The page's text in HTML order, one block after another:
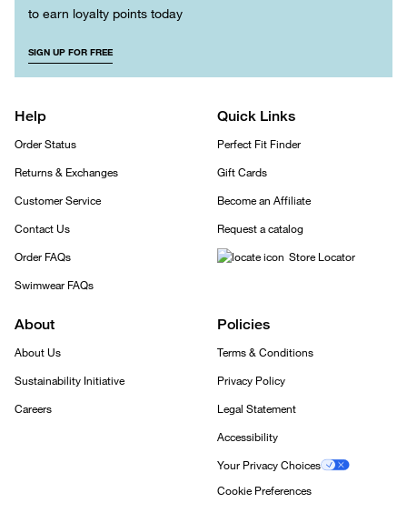
to earn loyalty points today
SIGN UP FOR FREE
Help
Order Status
Returns & Exchanges
Customer Service
Contact Us
Order FAQs
Swimwear FAQs
Quick Links
Perfect Fit Finder
Gift Cards
Become an Affiliate
Request a catalog
Store Locator
About
About Us
Sustainability Initiative
Careers
Policies
Terms & Conditions
Privacy Policy
Legal Statement
Accessibility
Your Privacy Choices
Cookie Preferences